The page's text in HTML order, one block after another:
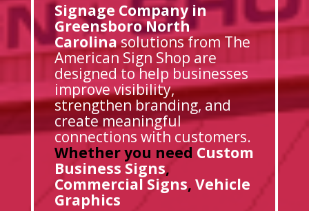
Signage Company in
Greensboro North
Carolinasolutions from The
American Sign Shop are
designed to help businesses
improve visibility,
strengthen branding, and
create meaningful
connections with customers.
Whether you need Custom
Business Signs,
Commercial Signs, Vehicle
Graphics